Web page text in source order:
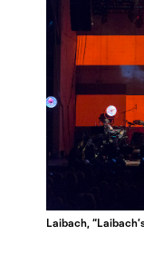
Laibach,